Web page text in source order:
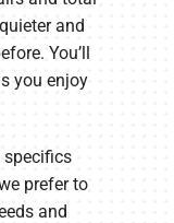
and
You’ll
you enjoy
specifics
prefer to
and